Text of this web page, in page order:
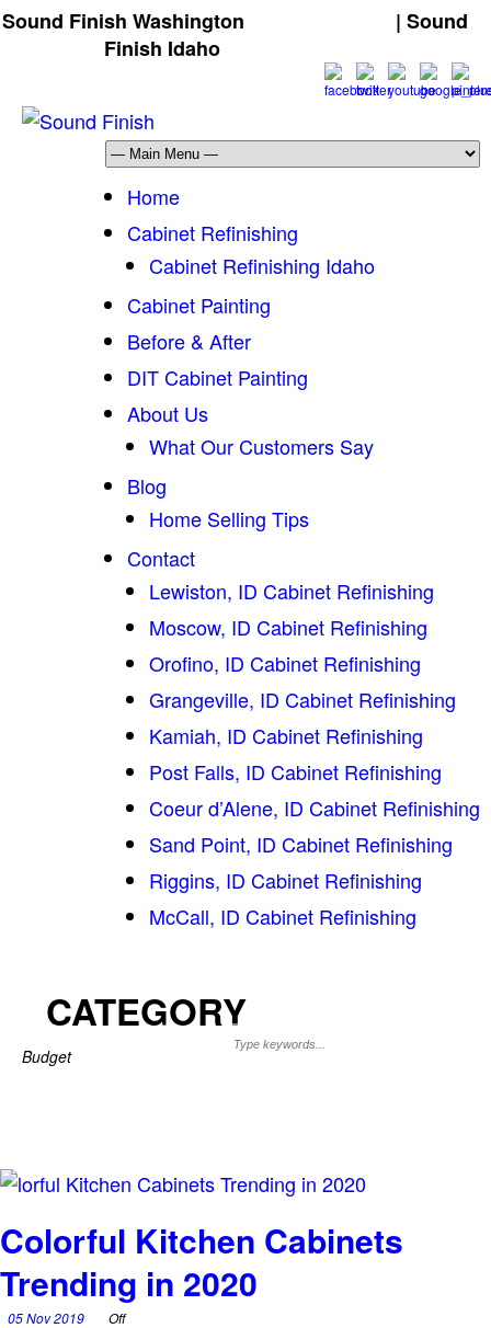
Sound Finish Washington
| Sound
Finish Idaho
Home
Cabinet Refinishing
Cabinet Refinishing Idaho
Cabinet Painting
Before & After
DIT Cabinet Painting
About Us
What Our Customers Say
Blog
Home Selling Tips
Contact
Lewiston, ID Cabinet Refinishing
Moscow, ID Cabinet Refinishing
Orofino, ID Cabinet Refinishing
Grangeville, ID Cabinet Refinishing
Kamiah, ID Cabinet Refinishing
Post Falls, ID Cabinet Refinishing
Coeur d’Alene, ID Cabinet Refinishing
Sand Point, ID Cabinet Refinishing
Riggins, ID Cabinet Refinishing
McCall, ID Cabinet Refinishing
CATEGORY
Budget
Colorful Kitchen Cabinets
Trending in 2020
05 Nov 2019 Off